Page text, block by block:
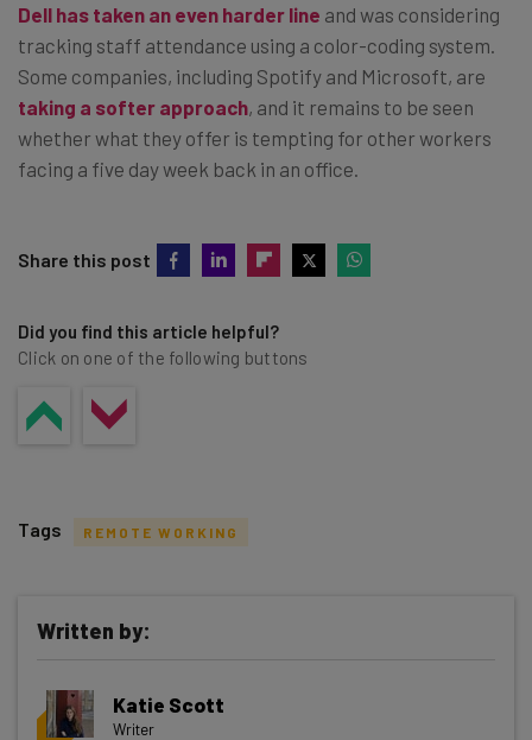
Dell has taken an even harder line and was considering
tracking staff attendance using a color-coding system.
Some companies, including Spotify and Microsoft, are
taking a softer approach, and it remains to be seen
whether what they offer is tempting for other workers
facing a five day week back in an office.
Share this post
Did you find this article helpful?
Click on one of the following buttons
Get actionable AI insights and the latest
resources in your inbox every
Tags REMOTE WORKING
Written by:
Katie Scott
Writer